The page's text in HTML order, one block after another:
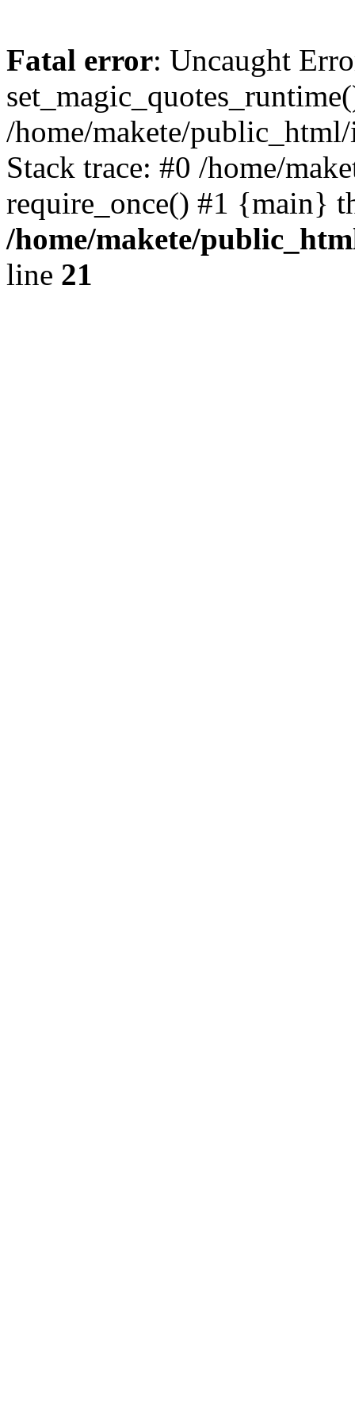
Fatal error: Uncaught
/home/makete/
Stack trace: #0 /home/
require_once() #1 {main}
/home/makete/
line 21